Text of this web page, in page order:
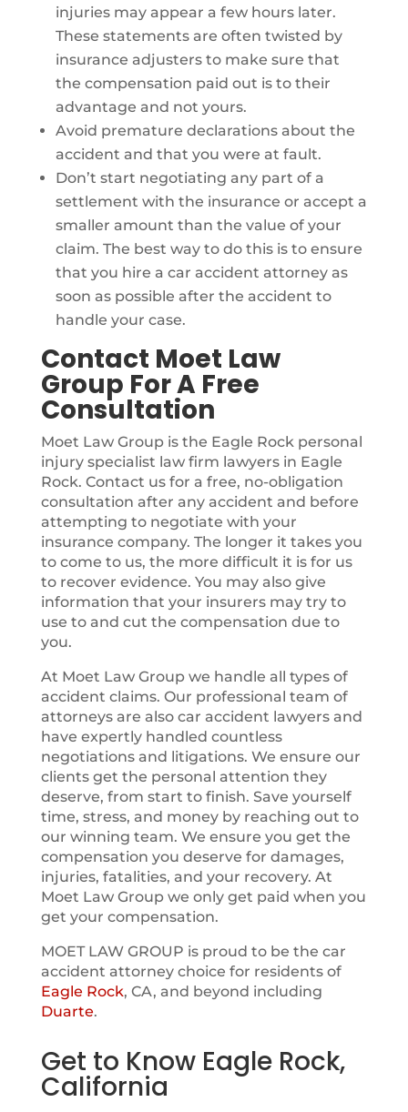
injuries may appear a few hours later.
These statements are often twisted by
insurance adjusters to make sure that
the compensation paid out is to their
advantage and not yours.
Avoid premature declarations about the
accident and that you were at fault.
Don’t start negotiating any part of a
settlement with the insurance or accept a
smaller amount than the value of your
claim. The best way to do this is to ensure
that you hire a car accident attorney as
soon as possible after the accident to
handle your case.
Contact Moet Law
Group For A Free
Consultation
Moet Law Group is the Eagle Rock personal
injury specialist law firm lawyers in Eagle
Rock. Contact us for a free, no-obligation
consultation after any accident and before
attempting to negotiate with your
insurance company. The longer it takes you
to come to us, the more difficult it is for us
to recover evidence. You may also give
information that your insurers may try to
use to and cut the compensation due to
you.
At Moet Law Group we handle all types of
accident claims. Our professional team of
attorneys are also car accident lawyers and
have expertly handled countless
negotiations and litigations. We ensure our
clients get the personal attention they
deserve, from start to finish. Save yourself
time, stress, and money by reaching out to
our winning team. We ensure you get the
compensation you deserve for damages,
injuries, fatalities, and your recovery. At
Moet Law Group we only get paid when you
get your compensation.
MOET LAW GROUP is proud to be the car
accident attorney choice for residents of
Eagle Rock, CA, and beyond including
Duarte.
Get to Know Eagle Rock,
California